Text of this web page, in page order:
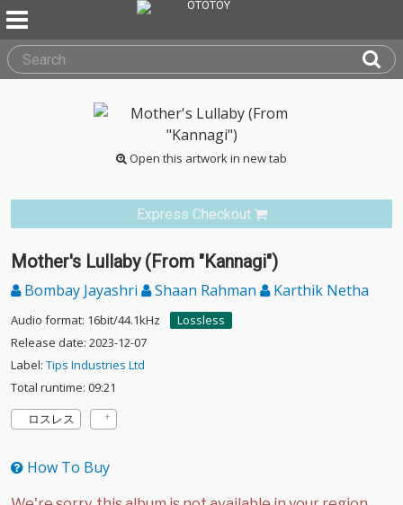
Open this artwork in new tab
Express Checkout
Mother's Lullaby (From "Kannagi")
Bombay Jayashri Shaan Rahman Karthik Netha
Audio format: 16bit/44.1kHz
Lossless
Release date: 2023-12-07
Label: Tips Industries Ltd
Total runtime: 09:21
ロスレス
How To Buy